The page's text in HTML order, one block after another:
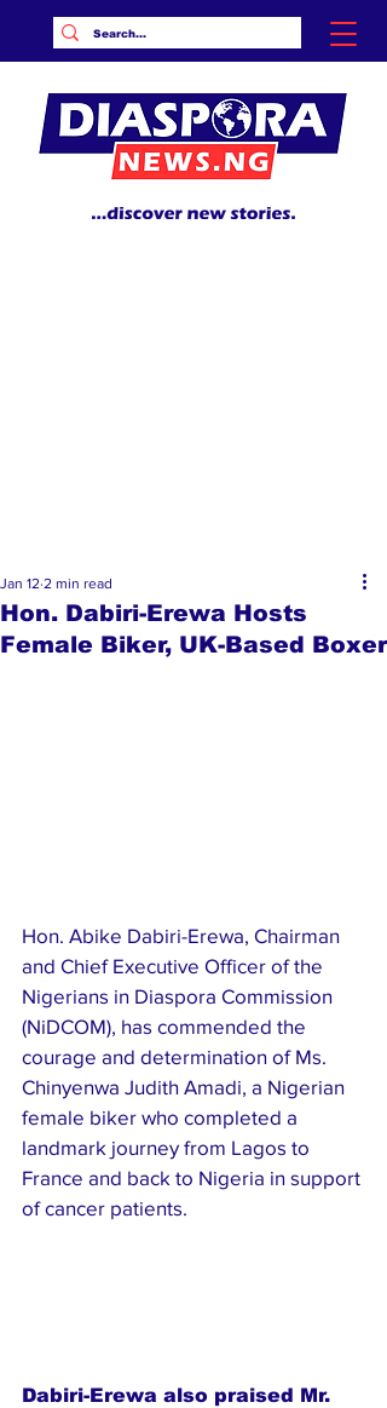
Hon. Dabiri-Erewa Hosts
Female Biker, UK-Based Boxer
Jan 12 2 min read
Hon. Abike Dabiri-Erewa, Chairman
and Chief Executive Officer of the
Nigerians in Diaspora Commission
(NiDCOM), has commended the
courage and determination of Ms.
Chinyenwa Judith Amadi, a Nigerian
female biker who completed a
landmark journey from Lagos to
France and back to Nigeria in support
of cancer patients.
Dabiri-Erewa also praised Mr.